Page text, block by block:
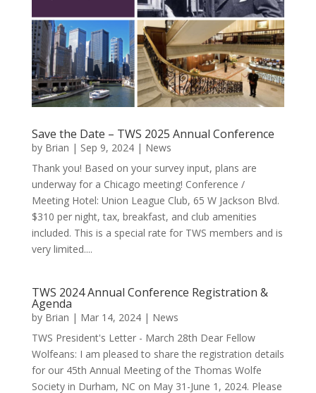
Save the Date – TWS 2025 Annual Conference
by Brian | Sep 9, 2024| News
Thank you! Based on your survey input, plans are
underway for a Chicago meeting! Conference /
Meeting Hotel: Union League Club, 65 W Jackson Blvd.
$310 per night, tax, breakfast, and club amenities
included. This is a special rate for TWS members and is
very limited....
TWS 2024 Annual Conference Registration &
Agenda
by Brian | Mar 14, 2024| News
TWS President's Letter - March 28th Dear Fellow
Wolfeans: I am pleased to share the registration details
for our 45th Annual Meeting of the Thomas Wolfe
Society in Durham, NC on May 31-June 1, 2024. Please